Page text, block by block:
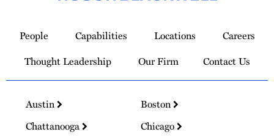
Homepage
People Capabilities Locations
Careers
Thought Leadership
Our Firm Contact Us
Austin
Boston
Chattanooga
Chicago